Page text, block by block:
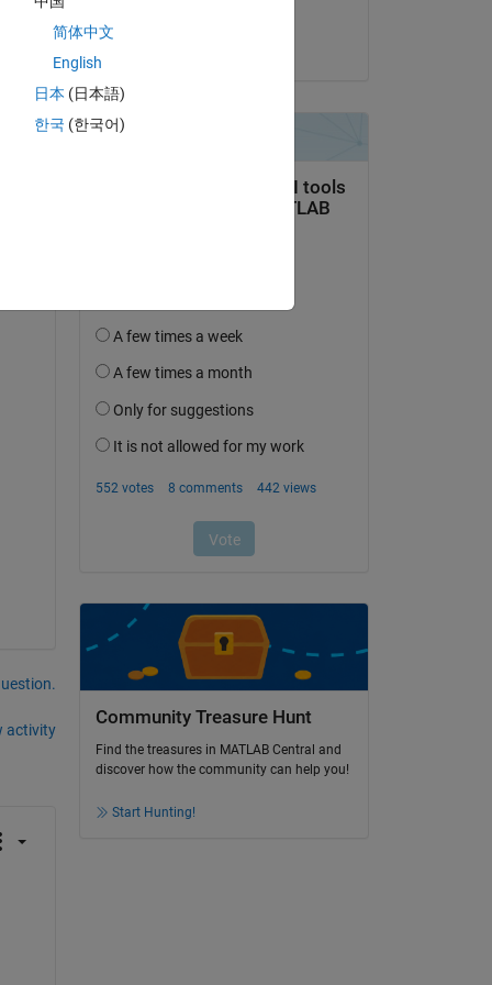
activity
Community Treasure Hunt
Find the treasures in MATLAB Central and
discover how the community can help you!
Start Hunting!
简体中文
English
日本 (日本語)
한국 (한국어)